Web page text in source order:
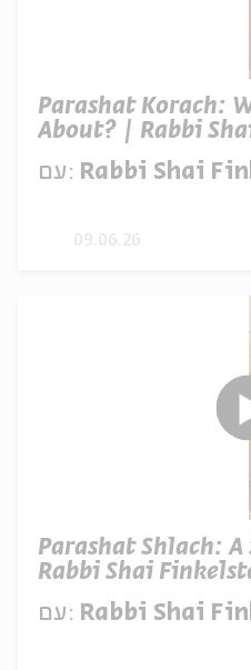
Parashat Korach:
About? | Rabbi
עם: Rabbi Shai
09.06.26
Parashat Shlach: A
Rabbi Shai
עם: Rabbi Shai